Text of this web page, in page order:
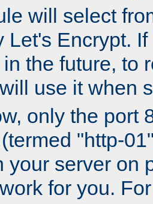
will select
Let's Encrypt.
the future, to
use it when
only the port
"http-
your server on
for you.